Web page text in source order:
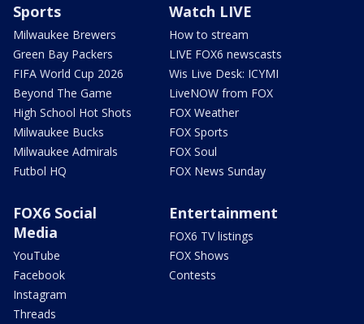
Sports
Milwaukee Brewers
Green Bay Packers
FIFA World Cup 2026
Beyond The Game
High School Hot Shots
Milwaukee Bucks
Milwaukee Admirals
Futbol HQ
Watch LIVE
How to stream
LIVE FOX6 newscasts
Wis Live Desk: ICYMI
LiveNOW from FOX
FOX Weather
FOX Sports
FOX Soul
FOX News Sunday
FOX6 Social
Media
YouTube
Facebook
Instagram
Threads
Entertainment
FOX6 TV listings
FOX Shows
Contests